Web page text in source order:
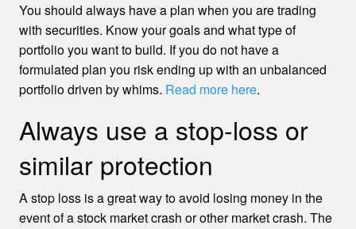
You should always have a plan when you are trading
with securities. Know your goals and what type of
portfolio you want to build. If you do not have a
formulated plan you risk ending up with an unbalanced
portfolio driven by whims. Read more here.
Always use a stop-loss or
similar protection
A stop loss is a great way to avoid losing money in the
event of a stock market crash or other market crash. The